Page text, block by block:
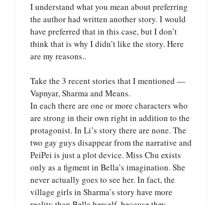
I understand what you mean about preferring
the author had written another story. I would
have preferred that in this case, but I don’t
think that is why I didn’t like the story. Here
are my reasons..
Take the 3 recent stories that I mentioned —
Vapnyar, Sharma and Means.
In each there are one or more characters who
are strong in their own right in addition to the
protagonist. In Li’s story there are none. The
two gay guys disappear from the narrative and
PeiPei is just a plot device. Miss Chu exists
only as a figment in Bella’s imagination. She
never actually goes to see her. In fact, the
village girls in Sharma’s story have more